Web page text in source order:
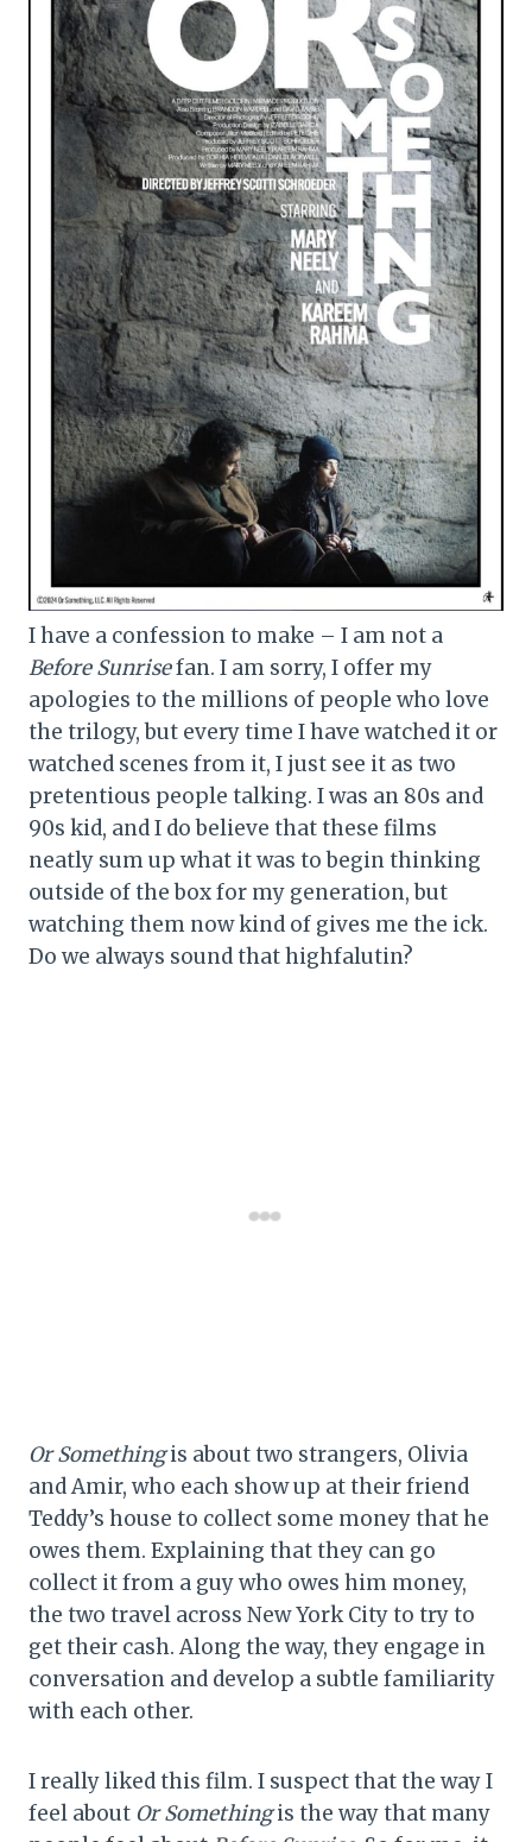
I have a confession to make – I am not a
Before Sunrisefan. I am sorry, I offer my
apologies to the millions of people who love
the trilogy, but every time I have watched it or
watched scenes from it, I just see it as two
pretentious people talking. I was an 80s and
90s kid, and I do believe that these films
neatly sum up what it was to begin thinking
outside of the box for my generation, but
watching them now kind of gives me the ick.
Do we always sound that highfalutin?
Or Somethingis about two strangers, Olivia
and Amir, who each show up at their friend
Teddy’s house to collect some money that he
owes them. Explaining that they can go
collect it from a guy who owes him money,
the two travel across New York City to try to
get their cash. Along the way, they engage in
conversation and develop a subtle familiarity
with each other.
I really liked this film. I suspect that the way I
feel about Or Somethingis the way that many